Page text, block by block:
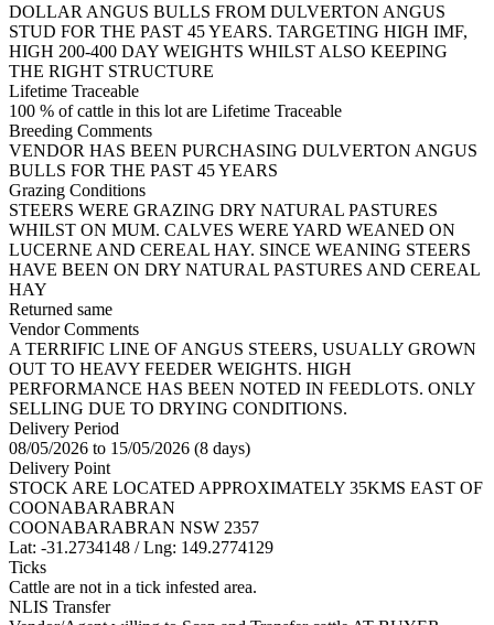
DOLLAR ANGUS BULLS FROM DULVERTON ANGUS
STUD FOR THE PAST 45 YEARS. TARGETING HIGH IMF,
HIGH 200-400 DAY WEIGHTS WHILST ALSO KEEPING
THE RIGHT STRUCTURE
Lifetime Traceable
100 % of cattle in this lot are Lifetime Traceable
Breeding Comments
VENDOR HAS BEEN PURCHASING DULVERTON ANGUS
BULLS FOR THE PAST 45 YEARS
Grazing Conditions
STEERS WERE GRAZING DRY NATURAL PASTURES
WHILST ON MUM. CALVES WERE YARD WEANED ON
LUCERNE AND CEREAL HAY. SINCE WEANING STEERS
HAVE BEEN ON DRY NATURAL PASTURES AND CEREAL
HAY
Returned same
Vendor Comments
A TERRIFIC LINE OF ANGUS STEERS, USUALLY GROWN
OUT TO HEAVY FEEDER WEIGHTS. HIGH
PERFORMANCE HAS BEEN NOTED IN FEEDLOTS. ONLY
SELLING DUE TO DRYING CONDITIONS.
Delivery Period
08/05/2026 to 15/05/2026 (8 days)
Delivery Point
STOCK ARE LOCATED APPROXIMATELY 35KMS EAST OF
COONABARABRAN
COONABARABRAN NSW 2357
Lat: -31.2734148 / Lng: 149.2774129
Ticks
Cattle are not in a tick infested area.
NLIS Transfer